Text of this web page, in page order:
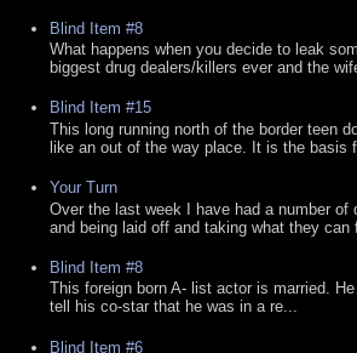
Blind Item #8
What happens when you decide to leak
biggest drug dealers/killers ever and the
Blind Item #15
This long running north of the border teen
like an out of the way place. It is the basis
Your Turn
Over the last week I have had a number
and being laid off and taking what they can
Blind Item #8
This foreign born A- list actor is married.
tell his co-star that he was in a re...
Blind Item #6